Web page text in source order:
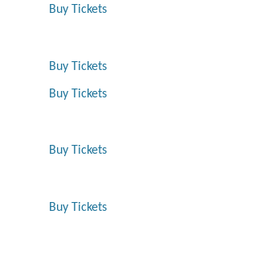
Buy Tickets
Buy Tickets
Buy Tickets
Buy Tickets
Buy Tickets